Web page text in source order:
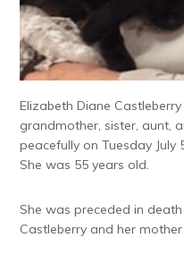
Elizabeth Diane
grandmother, sister, aunt,
peacefully on Tuesday July
She was 55 years old.
She was preceded in
Castleberry and her